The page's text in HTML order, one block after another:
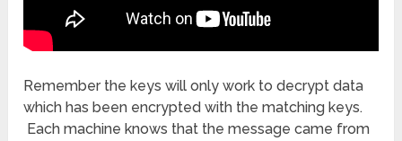
Remember the keys will only work to decrypt data
which has been encrypted with the matching keys.
Each machine knows that the message came from